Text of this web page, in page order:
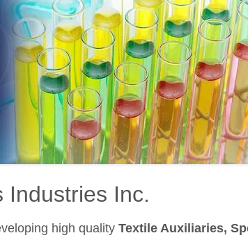
Industries Inc.
high quality Textile Auxiliaries,